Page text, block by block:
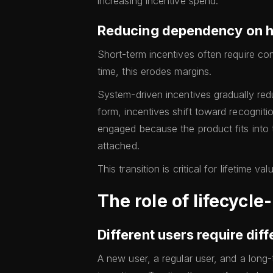
Reducing dependency on
Short-term incentives often require
time, this erodes margins.
System-driven incentives gradually
form, incentives shift toward
engaged because the product fits
attached.
This transition is critical for lifetime
The role of
Different users require
A new user, a regular user, and a